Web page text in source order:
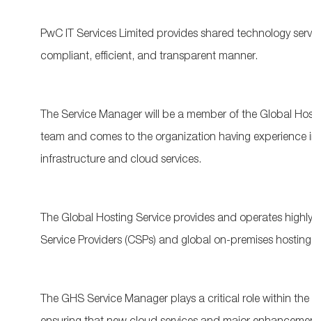
PwC IT Services Limited provides shared technology
compliant, efficient, and transparent manner.
The Service Manager will be a member of the Global
team and comes to the organization having experience
infrastructure and cloud services.
The Global Hosting Service provides and operates
Service Providers (CSPs) and global on-premises
The GHS Service Manager plays a critical role within